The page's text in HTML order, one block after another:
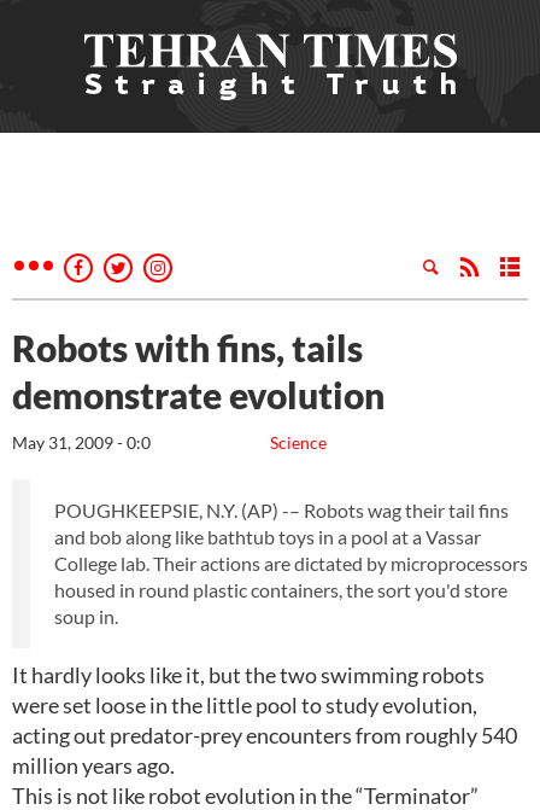
Robots with fins, tails
demonstrate evolution
Science
May 31, 2009 - 0:0
POUGHKEEPSIE, N.Y. (AP) -– Robots wag their tail fins
and bob along like bathtub toys in a pool at a Vassar
College lab. Their actions are dictated by microprocessors
housed in round plastic containers, the sort you'd store
soup in.
It hardly looks like it, but the two swimming robots
were set loose in the little pool to study evolution,
acting out predator-prey encounters from roughly 540
million years ago.
This is not like robot evolution in the “Terminator”